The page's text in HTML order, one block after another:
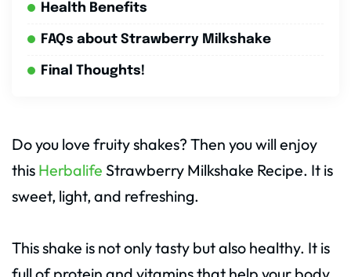
Health Benefits
FAQs about Strawberry Milkshake
Final Thoughts!
Do you love fruity shakes? Then you will enjoy
this Herbalife Strawberry Milkshake Recipe. It is
sweet, light, and refreshing.
This shake is not only tasty but also healthy. It is